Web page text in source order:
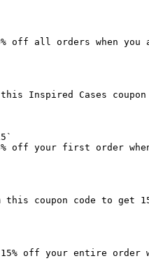
off all orders when
Inspired Cases
off your first order
this coupon code to get
off your entire order